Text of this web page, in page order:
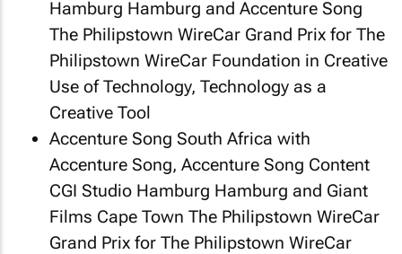
Hamburg Hamburg and Accenture Song
The Philipstown WireCar Grand Prix for The
Philipstown WireCar Foundation in Creative
Use of Technology, Technology as a
Creative Tool
Accenture Song South Africa with
Accenture Song, Accenture Song Content
CGI Studio Hamburg Hamburg and Giant
Films Cape Town The Philipstown WireCar
Grand Prix for The Philipstown WireCar